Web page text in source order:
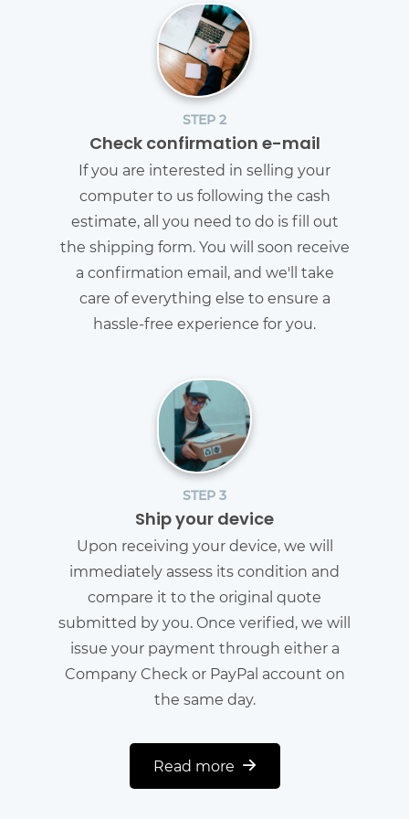
STEP 2
Check confirmation e-mail
If you are interested in selling your
computer to us following the cash
estimate, all you need to do is fill out
the shipping form. You will soon receive
a confirmation email, and we'll take
care of everything else to ensure a
hassle-free experience for you.
STEP 3
Ship your device
Upon receiving your device, we will
immediately assess its condition and
compare it to the original quote
submitted by you. Once verified, we will
issue your payment through either a
Company Check or PayPal account on
the same day.
Read more